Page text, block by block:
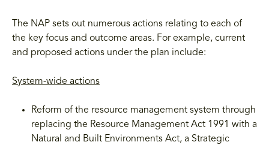
The NAP sets out numerous actions relating to each of
the key focus and outcome areas. For example, current
and proposed actions under the plan include:
System-wide actions
Reform of the resource management system through
replacing the Resource Management Act 1991 with a
Natural and Built Environments Act, a Strategic